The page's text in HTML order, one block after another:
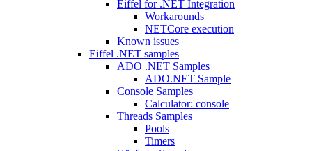
Eiffel for .NET Integration
Workarounds
NETCore execution
Known issues
Eiffel .NET samples
ADO .NET Samples
ADO.NET Sample
Console Samples
Calculator: console
Threads Samples
Pools
Timers